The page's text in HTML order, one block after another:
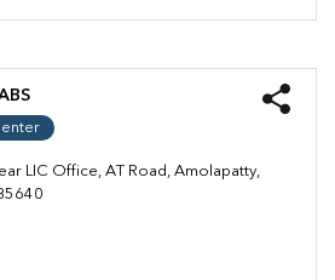
LIC Office, AT Road, Amolapatty,